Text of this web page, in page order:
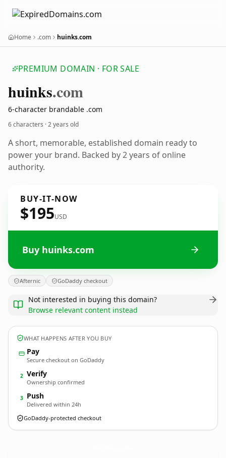
Home .com huinks.com
PREMIUM DOMAIN · FOR SALE
huinks.com
6-character brandable .com
6 characters ·2 years old
A short, memorable, established domain ready to
power your brand. Backed by 2 years of online
authority.
BUY-IT-NOW
$195USD
Buy huinks.com
Afternic GoDaddy checkout
Not interested in buying this domain?
Browse relevant content instead
WHAT HAPPENS AFTER YOU BUY
Pay
Secure checkout on GoDaddy
2 Verify
Ownership confirmed
3 Push
Delivered within 24h
GoDaddy-protected checkout